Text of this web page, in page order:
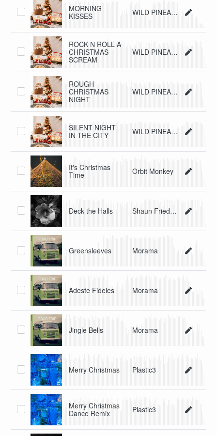
MORNING
KISSES
WILD PINEAPPLE
ROCK N ROLL A
CHRISTMAS
SCREAM
WILD PINEAPPLE
ROUGH
CHRISTMAS
NIGHT
WILD PINEAPPLE
SILENT NIGHT
IN THE CITY
WILD PINEAPPLE
It's Christmas
Time
Orbit Monkey
Deck the Halls Shaun Friedman
Greensleeves Morama
Adeste Fideles Morama
Jingle Bells Morama
Merry Christmas Plastic3
Merry Christmas
Dance Remix
Plastic3